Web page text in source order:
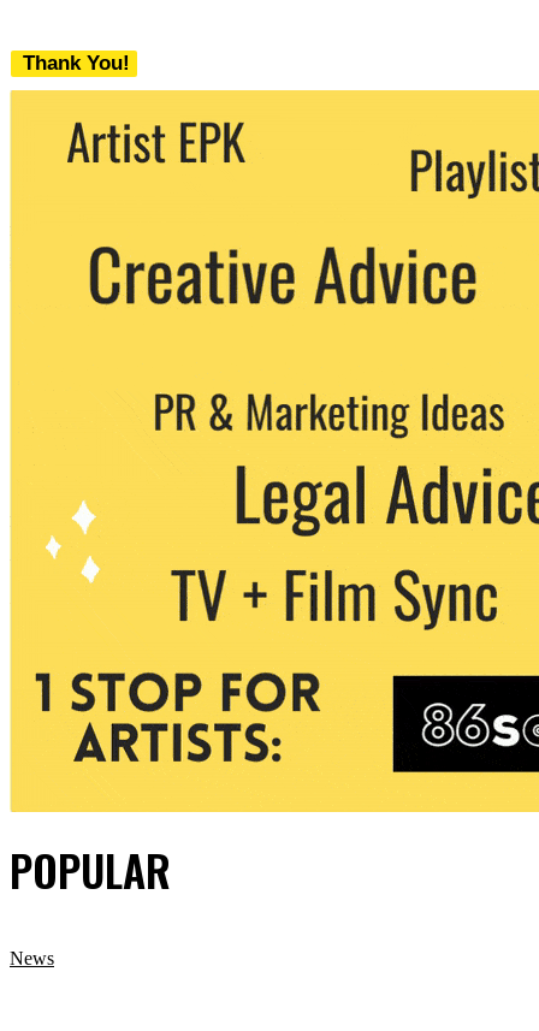
Thank You!
We never share your email with any 3rd
party. You can unsubscribe at any time.
POPULAR
News